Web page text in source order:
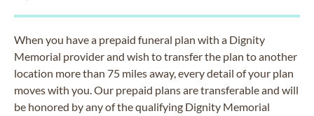
When you have a prepaid funeral plan with a Dignity
Memorial provider and wish to transfer the plan to another
location more than 75 miles away, every detail of your plan
moves with you. Our prepaid plans are transferable and will
be honored by any of the qualifying Dignity Memorial